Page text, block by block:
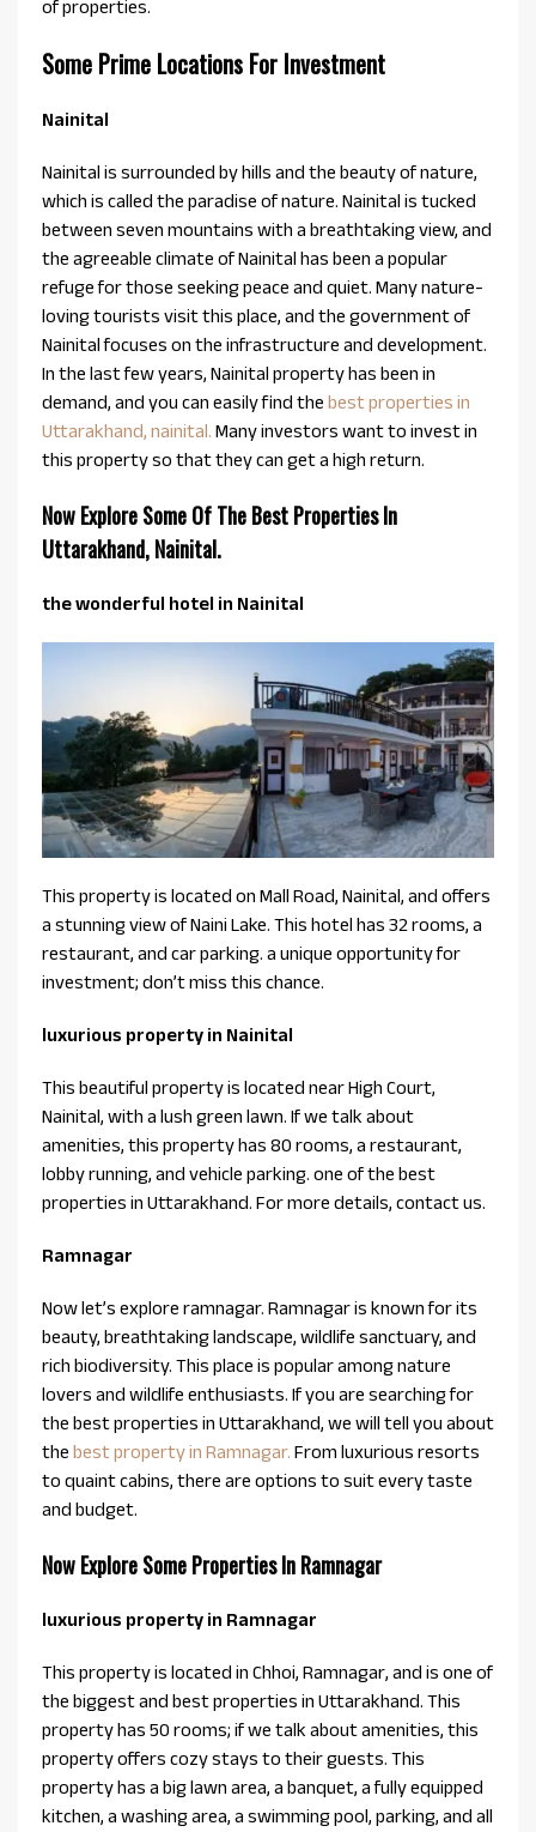
of properties.
Some Prime Locations For Investment
Nainital
Nainital is surrounded by hills and the beauty of nature,
which is called the paradise of nature. Nainital is tucked
between seven mountains with a breathtaking view, and
the agreeable climate of Nainital has been a popular
refuge for those seeking peace and quiet. Many nature-
loving tourists visit this place, and the government of
Nainital focuses on the infrastructure and development.
In the last few years, Nainital property has been in
demand, and you can easily find the best properties in
Uttarakhand, nainital. Many investors want to invest in
this property so that they can get a high return.
Now Explore Some Of The Best Properties In
Uttarakhand, Nainital.
the wonderful hotel in Nainital
This property is located on Mall Road, Nainital, and offers
a stunning view of Naini Lake. This hotel has 32 rooms, a
restaurant, and car parking. a unique opportunity for
investment; don’t miss this chance.
luxurious property in Nainital
This beautiful property is located near High Court,
Nainital, with a lush green lawn. If we talk about
amenities, this property has 80 rooms, a restaurant,
lobby running, and vehicle parking. one of the best
properties in Uttarakhand. For more details, contact us.
Ramnagar
Now let’s explore ramnagar. Ramnagar is known for its
beauty, breathtaking landscape, wildlife sanctuary, and
rich biodiversity. This place is popular among nature
lovers and wildlife enthusiasts. If you are searching for
the best properties in Uttarakhand, we will tell you about
the best property in Ramnagar. From luxurious resorts
to quaint cabins, there are options to suit every taste
and budget.
Now Explore Some Properties In Ramnagar
luxurious property in Ramnagar
This property is located in Chhoi, Ramnagar, and is one of
the biggest and best properties in Uttarakhand. This
property has 50 rooms; if we talk about amenities, this
property offers cozy stays to their guests. This
property has a big lawn area, a banquet, a fully equipped
kitchen, a washing area, a swimming pool, parking, and all